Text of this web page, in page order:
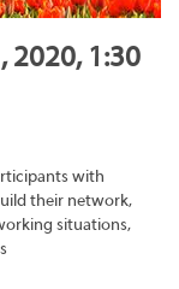
2020, 1:30
with
their network,
situations,